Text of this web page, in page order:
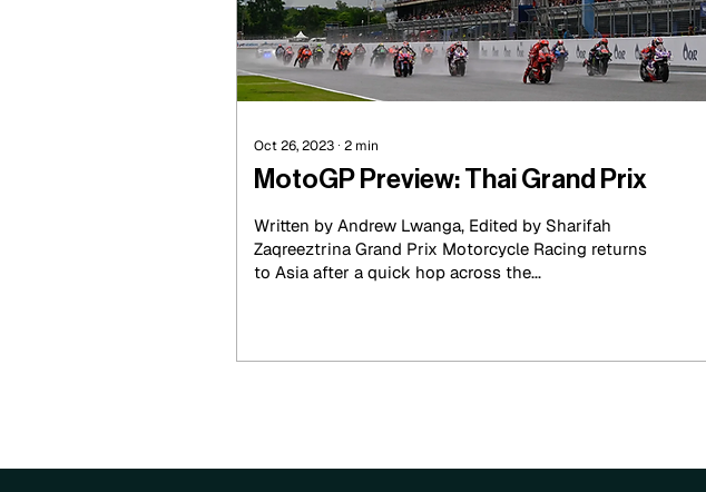
Oct 26, 2023 ∙ 2 min
MotoGP Preview: Thai Grand Prix
Written by Andrew Lwanga, Edited by Sharifah
Zaqreeztrina Grand Prix Motorcycle Racing returns
to Asia after a quick hop across the...